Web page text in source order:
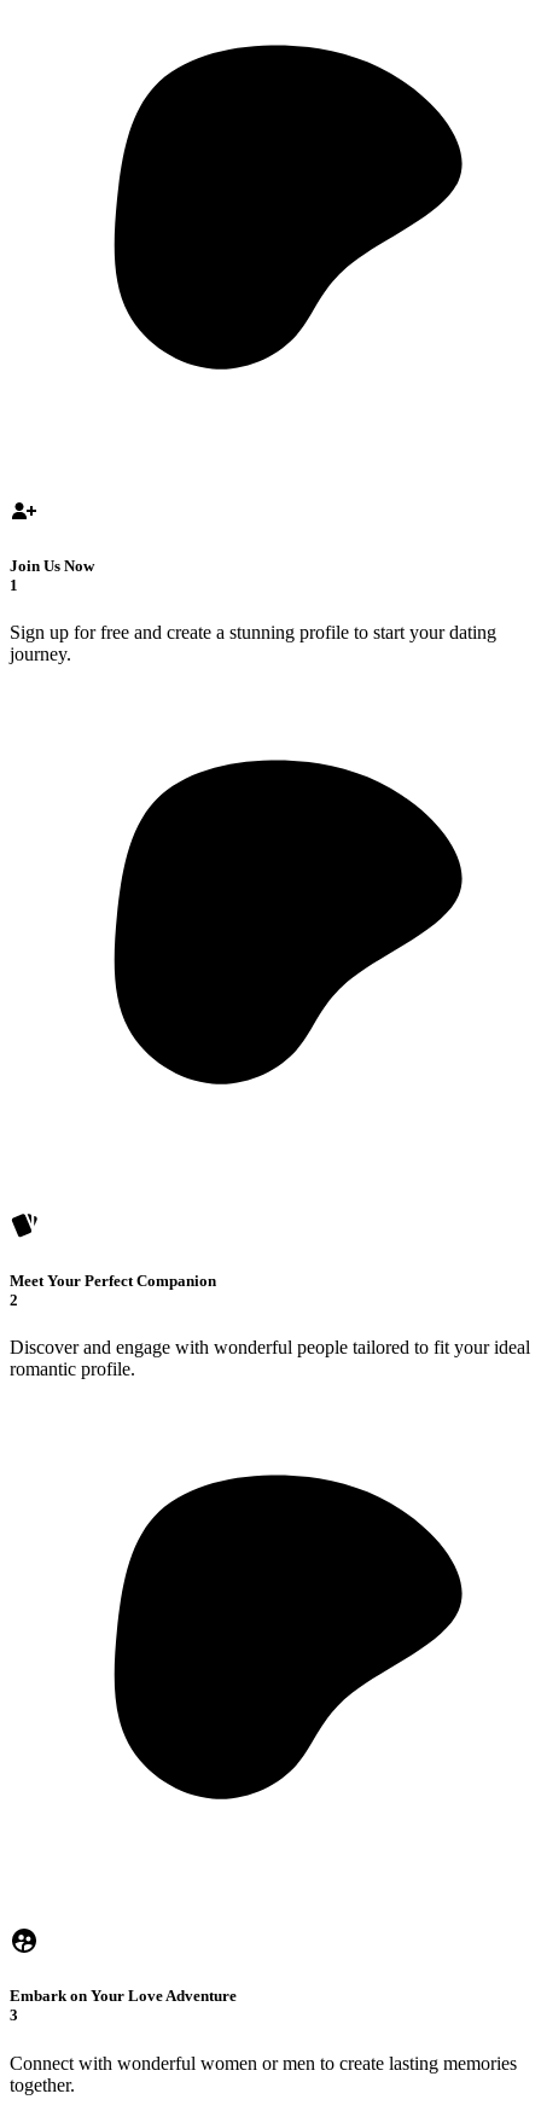
Join Us Now
1
Sign up for free and create a stunning profile to start your dating
journey.
Meet Your Perfect Companion
2
Discover and engage with wonderful people tailored to fit your ideal
romantic profile.
Embark on Your Love Adventure
3
Connect with wonderful women or men to create lasting memories
together.